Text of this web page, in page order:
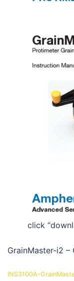
click
GrainMaster-i2 –
INS3100A-